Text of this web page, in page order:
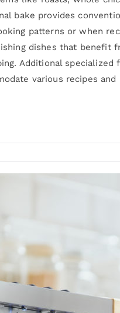
bake provides
patterns or when
dishes that benefit
Additional
various recipes